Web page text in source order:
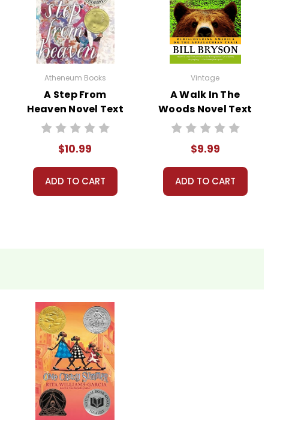
ideas. Meanwhile, this page is active so you can
:-)
rent, or give away your personal information.
Atheneum Books
A Step From
Heaven Novel Text
$10.99
ADD TO CART
Vintage
A Walk In The
Woods Novel Text
$9.99
ADD TO CART